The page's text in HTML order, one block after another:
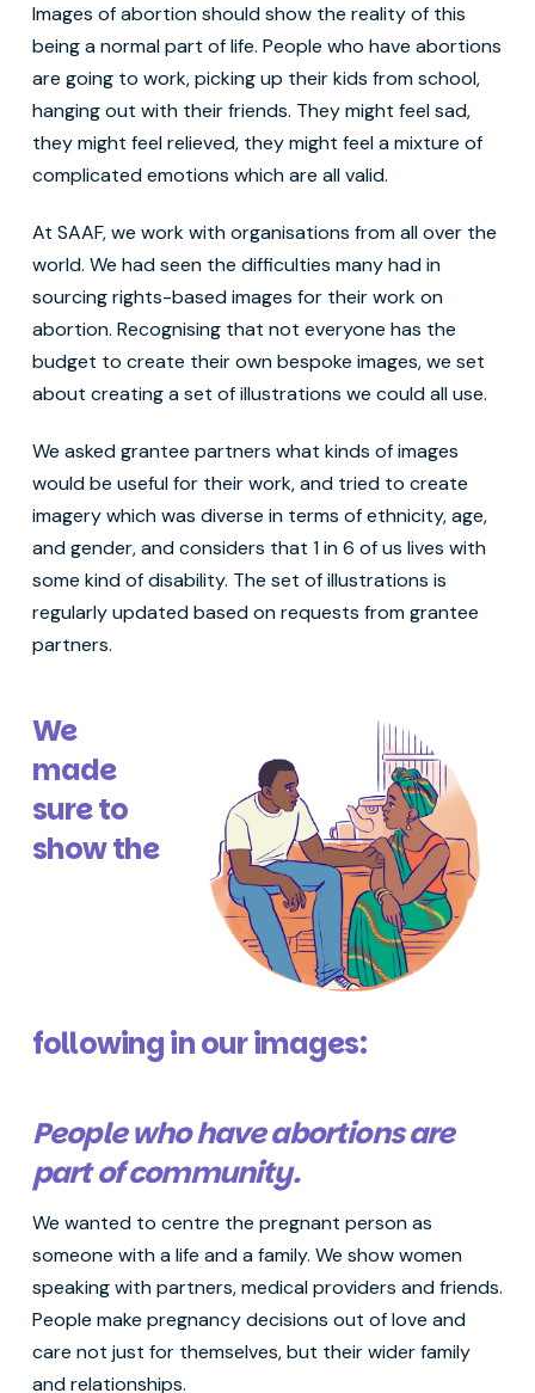
Images of abortion should show the reality of this
being a normal part of life. People who have abortions
are going to work, picking up their kids from school,
hanging out with their friends. They might feel sad,
they might feel relieved, they might feel a mixture of
complicated emotions which are all valid.
At SAAF, we work with organisations from all over the
world. We had seen the difficulties many had in
sourcing rights-based images for their work on
abortion. Recognising that not everyone has the
budget to create their own bespoke images, we set
about creating a set of illustrations we could all use.
We asked grantee partners what kinds of images
would be useful for their work, and tried to create
imagery which was diverse in terms of ethnicity, age,
and gender, and considers that 1 in 6 of us lives with
some kind of disability. The set of illustrations is
regularly updated based on requests from grantee
partners.
We
made
sure to
show the
following in our images:
People who have abortions are
part of community.
We wanted to centre the pregnant person as
someone with a life and a family. We show women
speaking with partners, medical providers and friends.
People make pregnancy decisions out of love and
care not just for themselves, but their wider family
and relationships.